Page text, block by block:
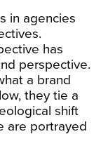
in agencies
has
perspective.
a brand
they tie a
shift
are portrayed